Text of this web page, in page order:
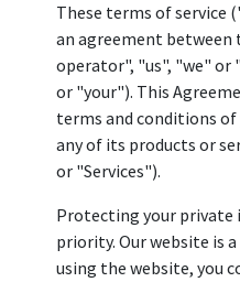
These terms of service
an agreement between
operator", "us", "we" or
or "your"). This
terms and conditions
any of its products or
or "Services").
Protecting your
priority. Our website is
using the website, you